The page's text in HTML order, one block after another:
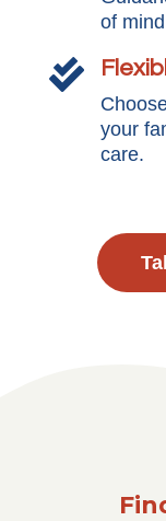
of

your
care.